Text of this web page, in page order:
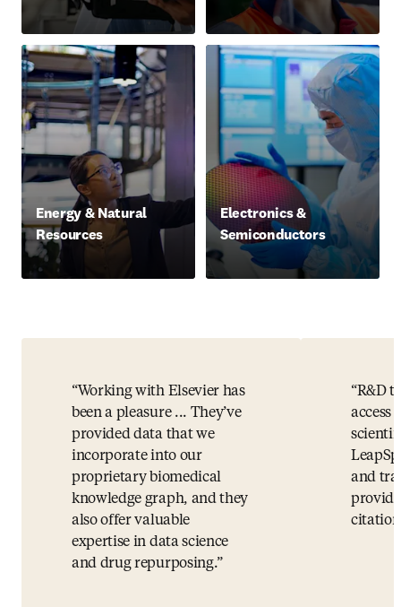
Energy & Natural
Resources
Electronics &
Semiconductors
Working with Elsevier has
been a pleasure ... They’ve
provided data that we
incorporate into our
proprietary biomedical
knowledge graph, and they
also offer valuable
expertise in data science
and drug repurposing.
R&D
access
and